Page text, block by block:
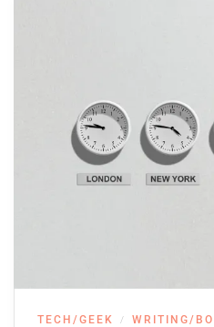
TECH/GEEK / WRITING/